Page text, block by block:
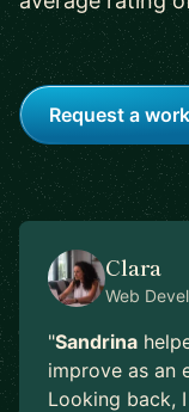
Request a
Clara
Web
"Sandrina
improve as an
Looking back,